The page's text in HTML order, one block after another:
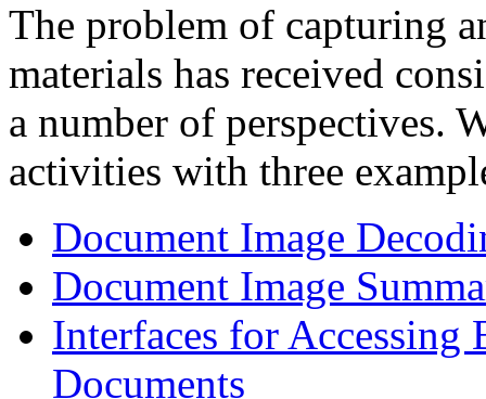
The problem of capturing
materials has received
a number of perspectives.
activities with three
Document Image
Document Image
Interfaces for Accessing
Documents